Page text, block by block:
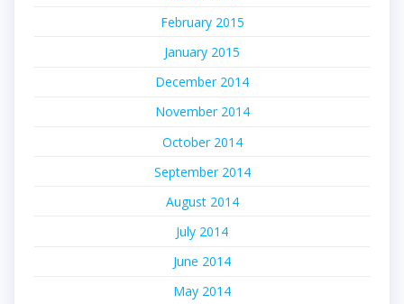
February 2015
January 2015
December 2014
November 2014
October 2014
September 2014
August 2014
July 2014
June 2014
May 2014